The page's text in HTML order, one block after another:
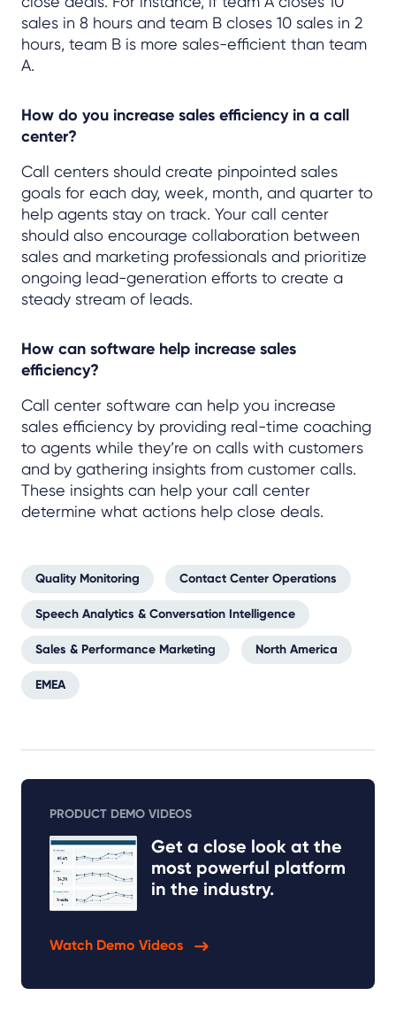
sales in 8 hours and team B closes 10 sales in 2
hours, team B is more sales-efficient than team
A.
How do you increase sales efficiency in a call
center?
Call centers should create pinpointed sales
goals for each day, week, month, and quarter to
help agents stay on track. Your call center
should also encourage collaboration between
sales and marketing professionals and prioritize
ongoing lead-generation efforts to create a
steady stream of leads.
How can software help increase sales
efficiency?
Call center software can help you increase
sales efficiency by providing real-time coaching
to agents while they’re on calls with customers
and by gathering insights from customer calls.
These insights can help your call center
determine what actions help close deals.
Quality Monitoring Contact Center Operations
Speech Analytics & Conversation Intelligence
Sales & Performance Marketing North America
EMEA
PRODUCT DEMO VIDEOS
Get a close look at the
most powerful platform
in the industry.
Watch Demo Videos